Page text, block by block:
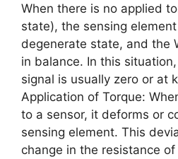
When there is no applied
state), the sensing
degenerate state, and the
in balance. In this
signal is usually zero or at
Application of Torque:
to a sensor, it deforms or
sensing element. This
change in the resistance